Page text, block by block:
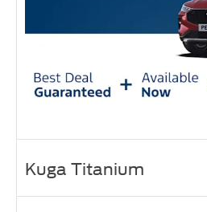
Kuga Titanium